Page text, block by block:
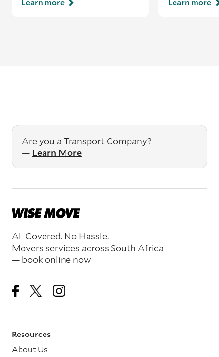
Learn more Learn more
Are you a Transport Company?
— Learn More
All Covered. No Hassle.
Movers services across South Africa
— book online now
Resources
About Us